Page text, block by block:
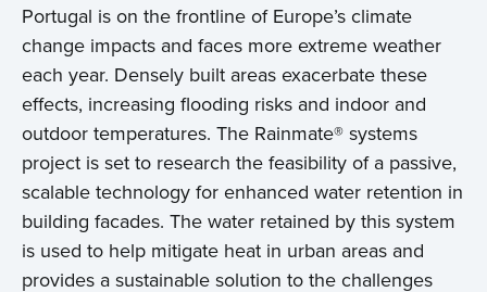
Portugal is on the frontline of Europe’s climate
change impacts and faces more extreme weather
each year. Densely built areas exacerbate these
effects, increasing flooding risks and indoor and
outdoor temperatures. The Rainmate® systems
project is set to research the feasibility of a passive,
scalable technology for enhanced water retention in
building facades. The water retained by this system
is used to help mitigate heat in urban areas and
provides a sustainable solution to the challenges